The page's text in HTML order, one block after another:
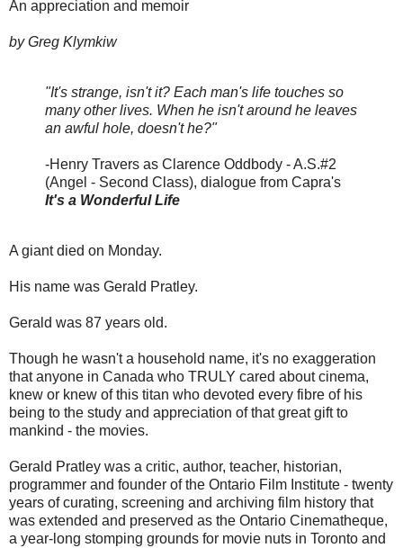
An appreciation and memoir
by Greg Klymkiw
"It's strange, isn't it? Each man's life touches so
many other lives. When he isn't around he leaves
an awful hole, doesn't he?"
-Henry Travers as Clarence Oddbody - A.S.#2
(Angel - Second Class), dialogue from Capra's
It's a Wonderful Life
A giant died on Monday.
His name was Gerald Pratley.
Gerald was 87 years old.
Though he wasn't a household name, it's no exaggeration
that anyone in Canada who TRULY cared about cinema,
knew or knew of this titan who devoted every fibre of his
being to the study and appreciation of that great gift to
mankind - the movies.
Gerald Pratley was a critic, author, teacher, historian,
programmer and founder of the Ontario Film Institute - twenty
years of curating, screening and archiving film history that
was extended and preserved as the Ontario Cinematheque,
a year-long stomping grounds for movie nuts in Toronto and